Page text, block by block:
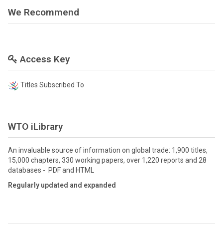
We Recommend
Access Key
Titles Subscribed To
WTO iLibrary
An invaluable source of information on global trade: 1,900 titles,
15,000 chapters, 330 working papers, over 1,220 reports and 28
databases - PDF and HTML
Regularly updated and expanded